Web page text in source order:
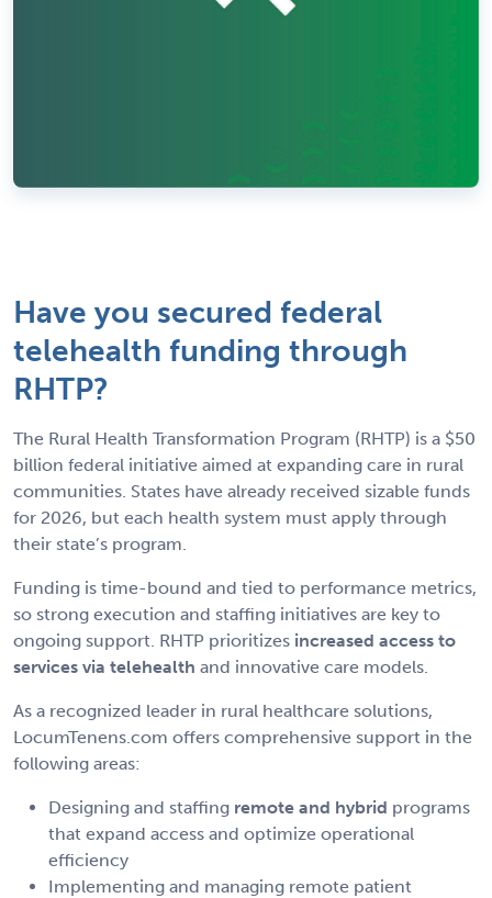
Have you secured federal
telehealth funding through
RHTP?
The Rural Health Transformation Program (RHTP) is a $50
billion federal initiative aimed at expanding care in rural
communities. States have already received sizable funds
for 2026, but each health system must apply through
their state’s program.
Funding is time-bound and tied to performance metrics,
so strong execution and staffing initiatives are key to
ongoing support. RHTP prioritizes increased access to
services via telehealth and innovative care models.
As a recognized leader in rural healthcare solutions,
LocumTenens.com offers comprehensive support in the
following areas:
Designing and staffing remote and hybrid programs
that expand access and optimize operational
efficiency
Implementing and managing remote patient